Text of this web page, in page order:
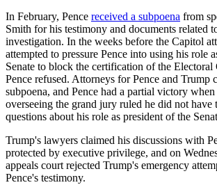
In February, Pence received a subpoena from
Smith for his testimony and documents related
investigation. In the weeks before the Capitol
attempted to pressure Pence into using his role
Senate to block the certification of the Electoral
Pence refused. Attorneys for Pence and Trump
subpoena, and Pence had a partial victory
overseeing the grand jury ruled he did not have
questions about his role as president of the
Trump's lawyers claimed his discussions with
protected by executive privilege, and on
appeals court rejected Trump's emergency
Pence's testimony.